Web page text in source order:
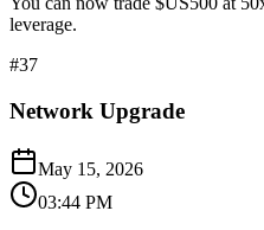
leverage.
#37
Network Upgrade
May 15, 2026
03:44 PM